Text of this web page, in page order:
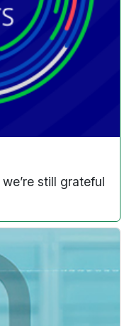
still grateful